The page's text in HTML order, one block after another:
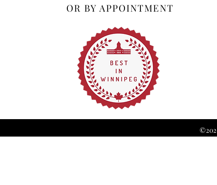
OR BY APPOINTMENT